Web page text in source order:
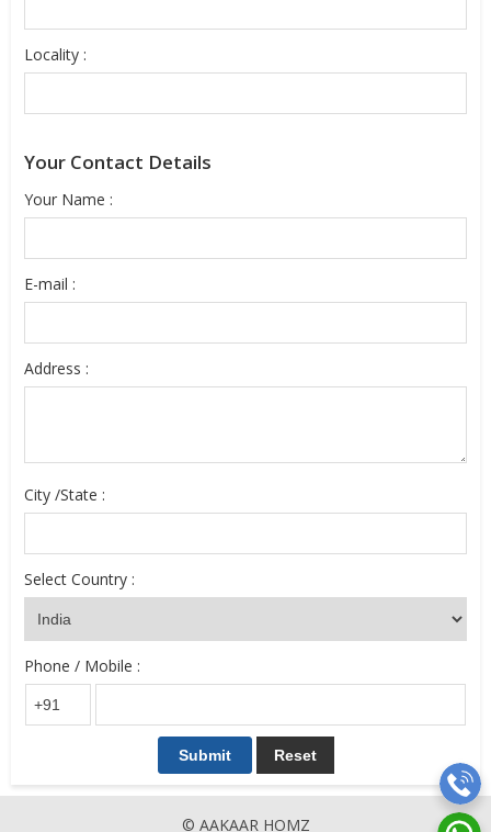
Locality :
Your Contact Details
Your Name :
E-mail :
Address :
City /State :
Select Country :
Phone / Mobile :
© AAKAAR HOMZ